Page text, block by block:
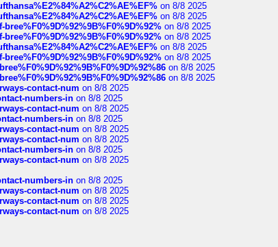
on 8/8 2025
on 8/8 2025
on 8/8 2025
on 8/8 2025
on 8/8 2025
on 8/8 2025
on 8/8 2025
on 8/8 2025
contact-num on 8/8 2025
numbers-in on 8/8 2025
contact-num on 8/8 2025
numbers-in on 8/8 2025
contact-num on 8/8 2025
contact-num on 8/8 2025
numbers-in on 8/8 2025
contact-num on 8/8 2025
numbers-in on 8/8 2025
contact-num on 8/8 2025
contact-num on 8/8 2025
contact-num on 8/8 2025